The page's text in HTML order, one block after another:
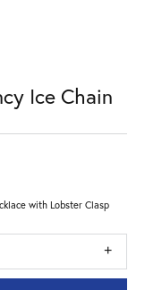
Ice Chain
with Lobster Clasp